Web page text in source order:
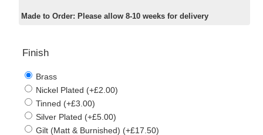
Made to Order: Please allow 8-10 weeks for delivery
Finish
Brass
Nickel Plated (+£2.00)
Tinned (+£3.00)
Silver Plated (+£5.00)
Gilt (Matt & Burnished) (+£17.50)